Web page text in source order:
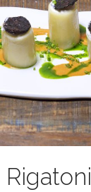
Rigatoni